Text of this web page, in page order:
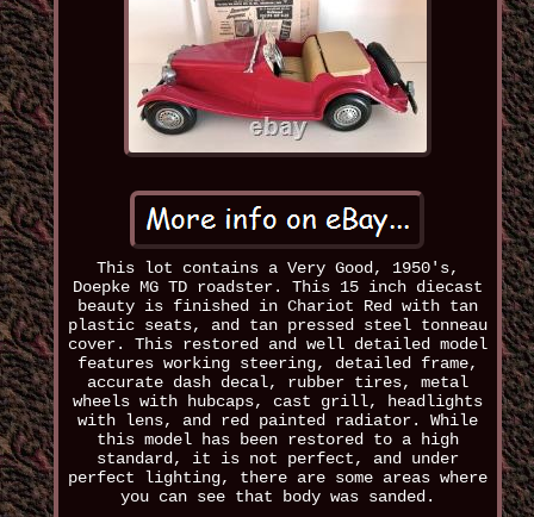
This lot contains a Very Good, 1950's,
Doepke MG TD roadster. This 15 inch diecast
beauty is finished in Chariot Red with tan
plastic seats, and tan pressed steel tonneau
cover. This restored and well detailed model
features working steering, detailed frame,
accurate dash decal, rubber tires, metal
wheels with hubcaps, cast grill, headlights
with lens, and red painted radiator. While
this model has been restored to a high
standard, it is not perfect, and under
perfect lighting, there are some areas where
you can see that body was sanded.